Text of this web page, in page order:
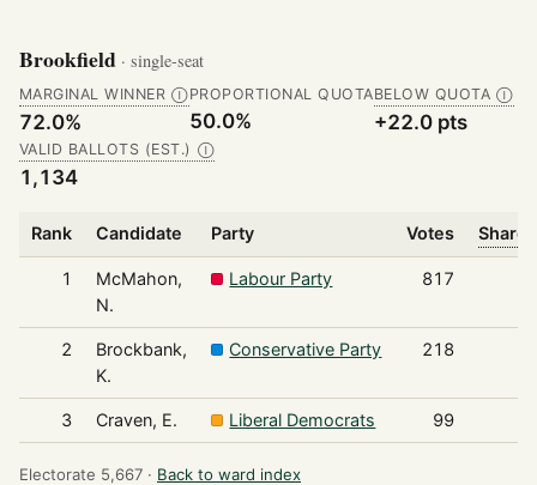
Brookfield · single-seat
MARGINAL WINNER Ⓘ
72.0%
PROPORTIONAL QUOTA
50.0%
BELOW QUOTA Ⓘ
+22.0 pts
VALID BALLOTS (EST.) Ⓘ
1,134
Rank Candidate Party Votes Share
1
McMahon,
N.
Labour Party 817
2
Brockbank,
K.
Conservative Party 218
3 Craven, E. Liberal Democrats 99
Electorate 5,667 · Back to ward index